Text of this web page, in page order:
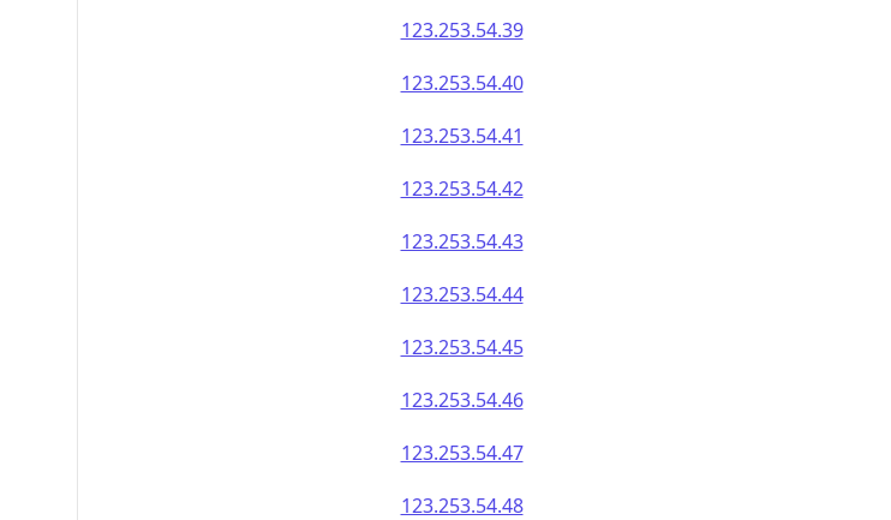
123.253.54.39
123.253.54.40
123.253.54.41
123.253.54.42
123.253.54.43
123.253.54.44
123.253.54.45
123.253.54.46
123.253.54.47
123.253.54.48